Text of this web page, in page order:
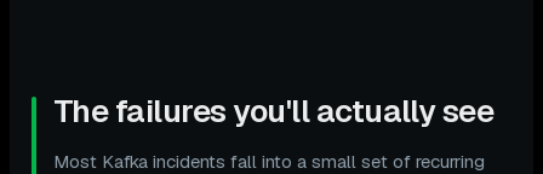
The failures you'll actually see
Most Kafka incidents fall into a small set of recurring